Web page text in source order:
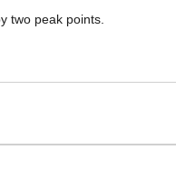
two peak points.